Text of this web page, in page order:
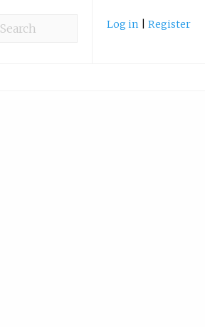
Log in Register